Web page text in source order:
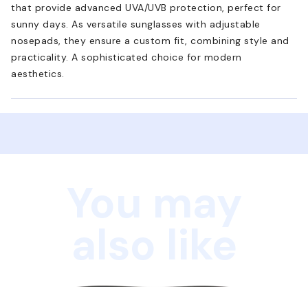
that provide advanced UVA/UVB protection, perfect for
sunny days. As versatile sunglasses with adjustable
nosepads, they ensure a custom fit, combining style and
practicality. A sophisticated choice for modern
aesthetics.